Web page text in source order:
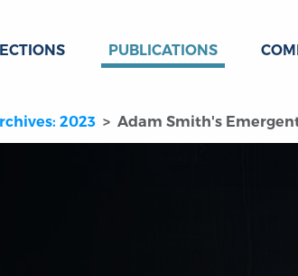
PUBLICATIONS
2023 Adam Smith's